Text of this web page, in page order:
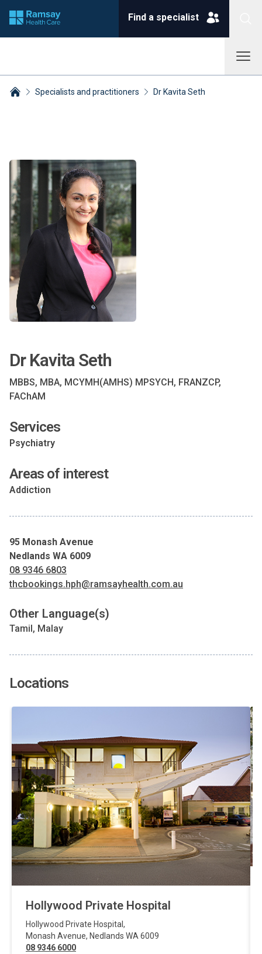
Find a specialist
Specialists and practitioners Dr Kavita Seth
Dr Kavita Seth
MBBS, MBA, MCYMH(AMHS) MPSYCH, FRANZCP,
FAChAM
Services
Psychiatry
Areas of interest
Addiction
95 Monash Avenue
Nedlands WA 6009
08 9346 6803
thcbookings.hph@ramsayhealth.com.au
Other Language(s)
Tamil, Malay
Locations
Hollywood Private Hospital
Hollywood Private Hospital ,
Monash Avenue, Nedlands WA 6009
08 9346 6000